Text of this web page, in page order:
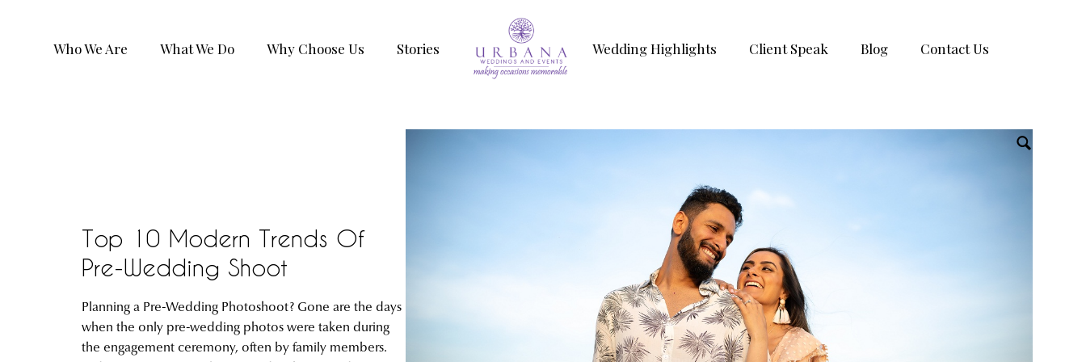
Who We Are What We Do Why Choose Us Stories Wedding Highlights Client Speak Blog Contact Us
Top 10 Modern Trends Of
Pre-Wedding Shoot
Planning a Pre-Wedding Photoshoot? Gone are the days
when the only pre-wedding photos were taken during
the engagement ceremony, often by family members.